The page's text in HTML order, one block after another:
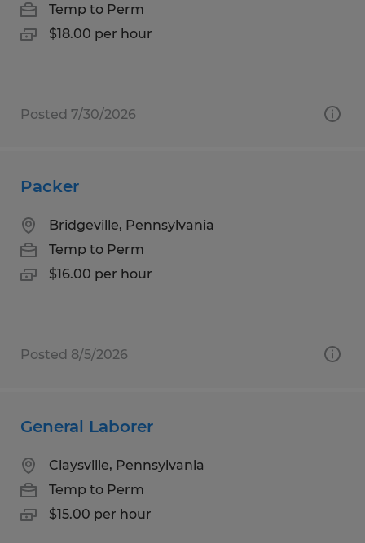
Temp to Perm
$18.00 per hour
Posted 7/30/2026
Packer
Bridgeville, Pennsylvania
Temp to Perm
$16.00 per hour
Posted 8/5/2026
General Laborer
Claysville, Pennsylvania
Temp to Perm
$15.00 per hour